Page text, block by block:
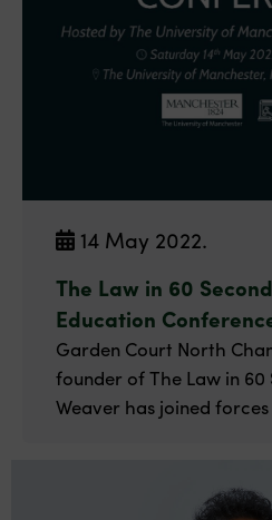
14 May 2022.
The Law in 60
Education
Garden Court North
founder of The Law in 60
Weaver has joined